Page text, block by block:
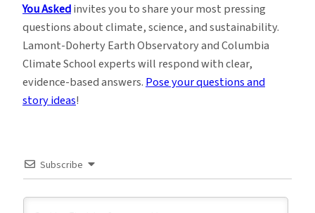
You Askedinvites you to share your most pressing
questions about climate, science, and sustainability.
Lamont-Doherty Earth Observatory and Columbia
Climate School experts will respond with clear,
evidence-based answers.Pose your questions and
story ideas!
Subscribe